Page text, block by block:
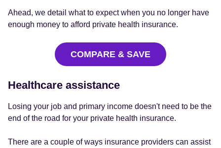
Ahead, we detail what to expect when you no longer have
enough money to afford private health insurance.
COMPARE & SAVE
Healthcare assistance
Losing your job and primary income doesn't need to be the
end of the road for your private health insurance.
There are a couple of ways insurance providers can assist